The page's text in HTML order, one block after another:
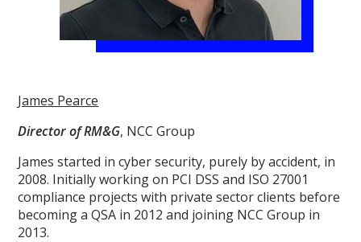
James Pearce
Director of RM&G, NCC Group
James started in cyber security, purely by accident, in
2008. Initially working on PCI DSS and ISO 27001
compliance projects with private sector clients before
becoming a QSA in 2012 and joining NCC Group in
2013.